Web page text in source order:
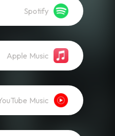
Spotify
Apple Music
Music